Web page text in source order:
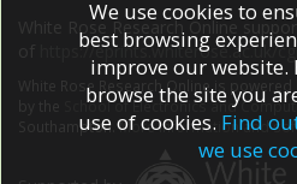
White Rose Research Online
https://eprints.whiterose.ac.uk/
White Rose Research Online is powered
School of Electronics and
Southampton.More information and
We use cookies to
best browsing
improve our website.
browse the site you
use of cookies. Find
we use